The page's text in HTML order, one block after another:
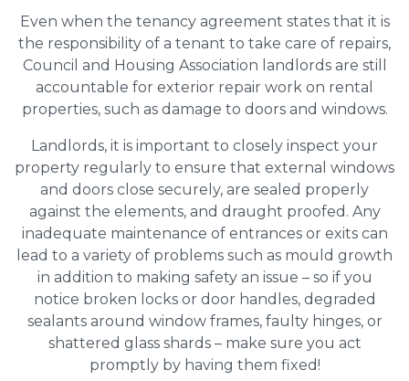
Even when the tenancy agreement states that it is
the responsibility of a tenant to take care of repairs,
Council and Housing Association landlords are still
accountable for exterior repair work on rental
properties, such as damage to doors and windows.
Landlords, it is important to closely inspect your
property regularly to ensure that external windows
and doors close securely, are sealed properly
against the elements, and draught proofed. Any
inadequate maintenance of entrances or exits can
lead to a variety of problems such as mould growth
in addition to making safety an issue – so if you
notice broken locks or door handles, degraded
sealants around window frames, faulty hinges, or
shattered glass shards – make sure you act
promptly by having them fixed!